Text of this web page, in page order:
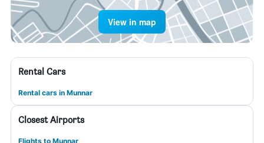
View in map
Rental Cars
Rental cars in Munnar
Closest Airports
Flights to Munnar